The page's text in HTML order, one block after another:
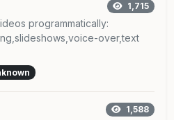
1,715
programmatically:
over,text
1,588